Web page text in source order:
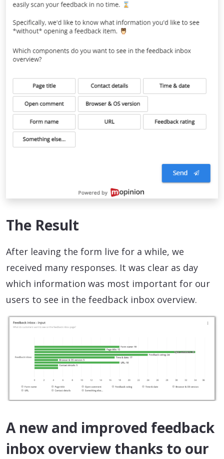
The Result
After leaving the form live for a while, we
received many responses. It was clear as day
which information was most important for our
users to see in the feedback inbox overview.
A new and improved feedback
inbox overview thanks to our